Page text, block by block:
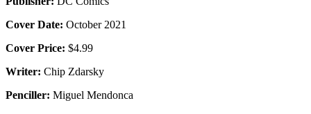
Cover Date: October 2021
Cover Price: $4.99
Writer: Chip Zdarsky
Penciller: Miguel Mendonca